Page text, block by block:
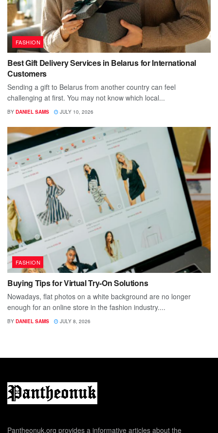
FASHION
Best Gift Delivery Services in Belarus for International
Customers
Sending a gift to Belarus from another country can feel
challenging at first. You may not know which local...
BY DANIEL SAMS JULY 10, 2026
FASHION
Buying Tips for Virtual Try-On Solutions
Nowadays, flat photos on a white background are no longer
enough for an online store in the fashion industry....
BY DANIEL SAMS JULY 8, 2026
Pantheonuk.org provides a informative articles about the